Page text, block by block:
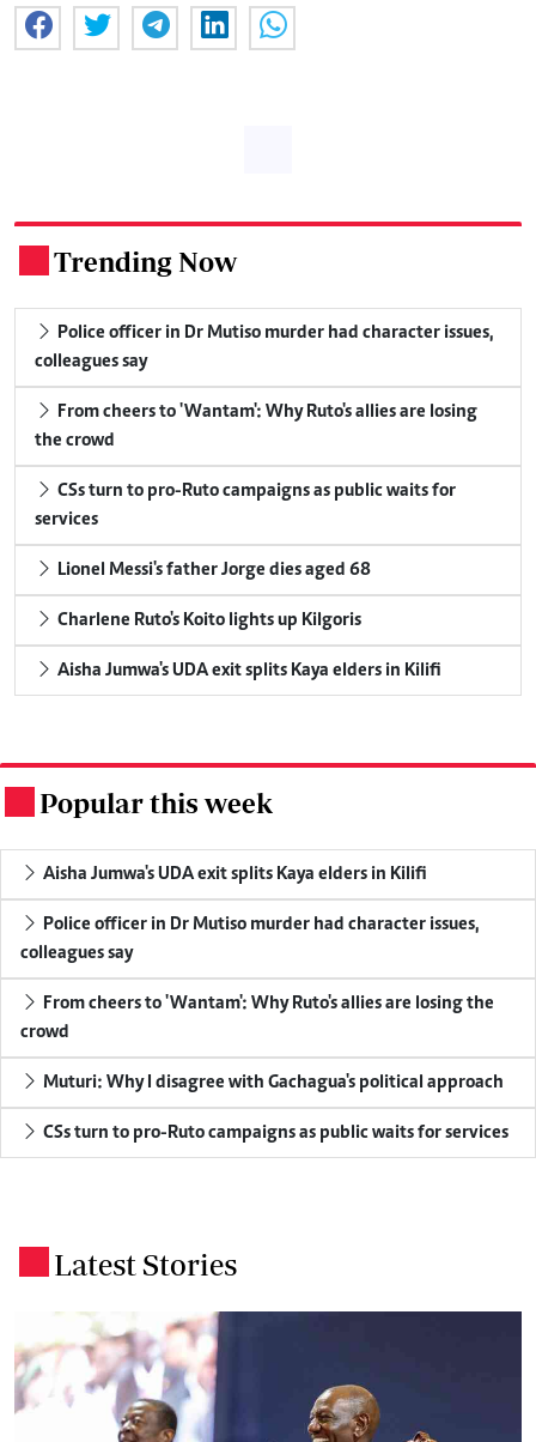
Trending Now
Police officer in Dr Mutiso murder had character issues,
colleagues say
From cheers to 'Wantam': Why Ruto's allies are losing
the crowd
CSs turn to pro-Ruto campaigns as public waits for
services
Lionel Messi's father Jorge dies aged 68
Charlene Ruto's Koito lights up Kilgoris
Aisha Jumwa's UDA exit splits Kaya elders in Kilifi
Popular this week
Aisha Jumwa's UDA exit splits Kaya elders in Kilifi
Police officer in Dr Mutiso murder had character issues,
colleagues say
From cheers to 'Wantam': Why Ruto's allies are losing the
crowd
Muturi: Why I disagree with Gachagua's political approach
CSs turn to pro-Ruto campaigns as public waits for services
Latest Stories